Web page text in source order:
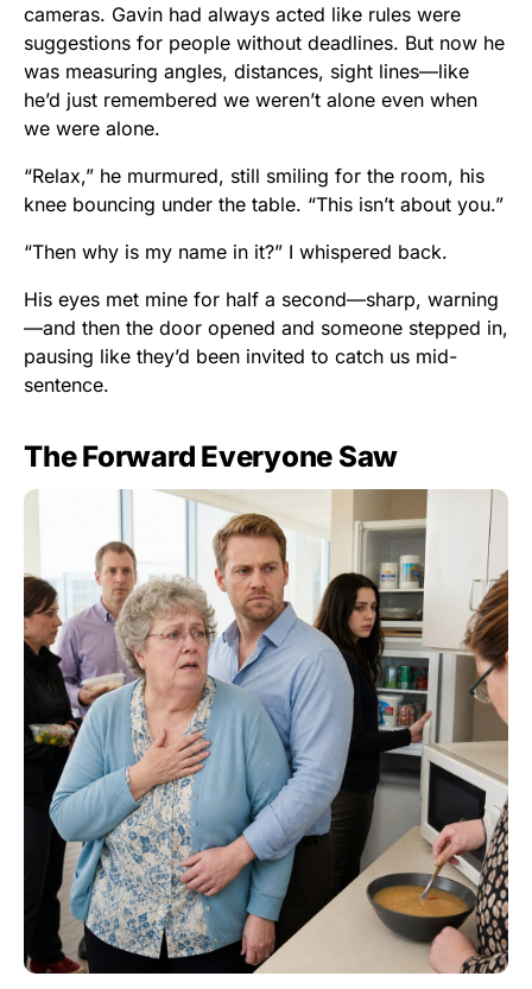
cameras. Gavin had always acted like rules were
suggestions for people without deadlines. But now he
was measuring angles, distances, sight lines—like
he’d just remembered we weren’t alone even when
we were alone.
“Relax,” he murmured, still smiling for the room, his
knee bouncing under the table. “This isn’t about you.”
“Then why is my name in it?” I whispered back.
His eyes met mine for half a second—sharp, warning
—and then the door opened and someone stepped in,
pausing like they’d been invited to catch us mid-
sentence.
The Forward Everyone Saw